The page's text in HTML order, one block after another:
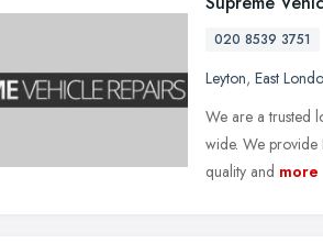
020 8539 3751
Leyton, East
We are a trusted
wide. We provide
quality and more